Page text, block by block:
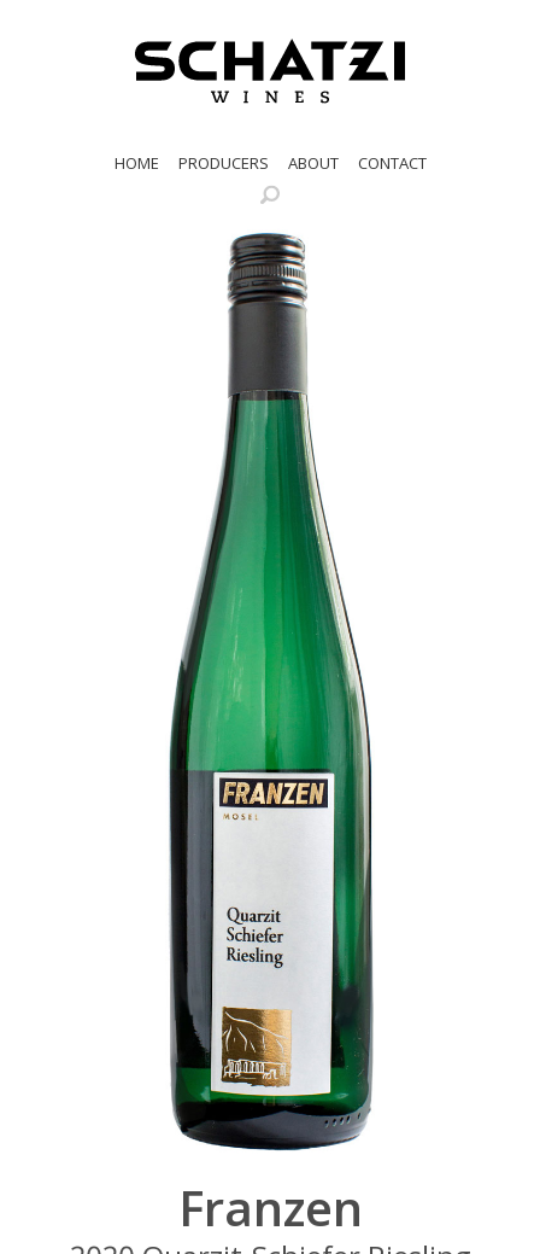
HOME PRODUCERS ABOUT CONTACT
Franzen